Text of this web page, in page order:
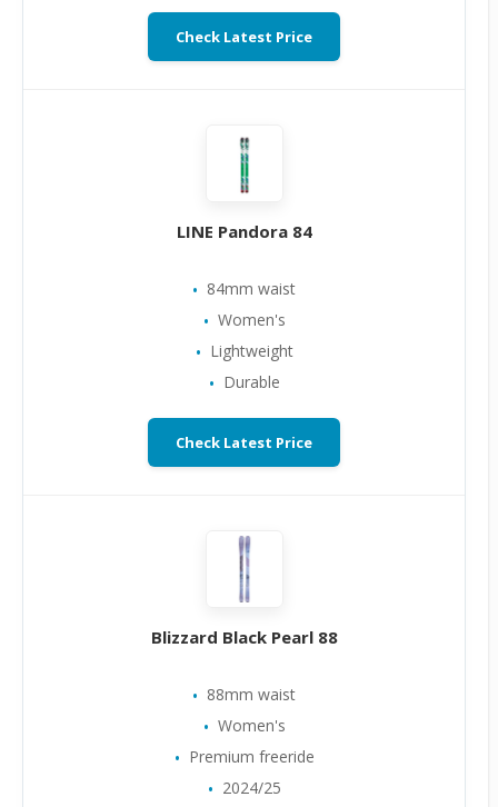
Check Latest Price
LINE Pandora 84
84mm waist
Women's
Lightweight
Durable
Check Latest Price
Blizzard Black Pearl 88
88mm waist
Women's
Premium freeride
2024/25